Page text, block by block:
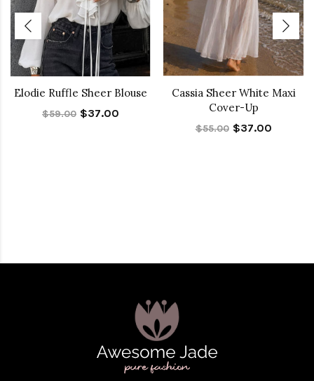
Elodie Ruffle Sheer Blouse
$59.00 $37.00
Cassia Sheer White Maxi
Cover-Up
$55.00 $37.00